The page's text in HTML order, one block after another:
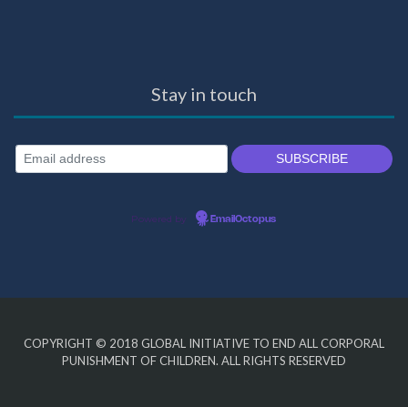
Stay in touch
Powered by EmailOctopus
COPYRIGHT © 2018 GLOBAL INITIATIVE TO END ALL CORPORAL
PUNISHMENT OF CHILDREN. ALL RIGHTS RESERVED